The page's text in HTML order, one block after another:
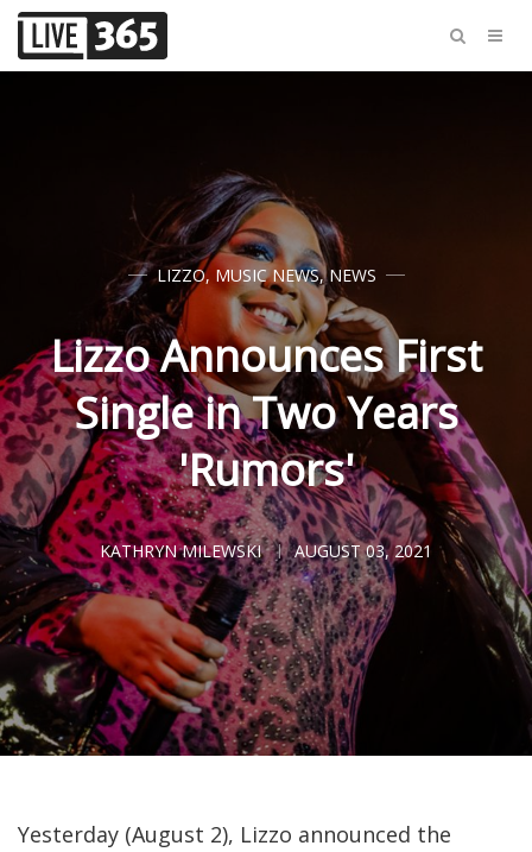
LIZZO, MUSIC NEWS,NEWS
Lizzo Announces First
Single in Two Years
'Rumors'
KATHRYN MILEWSKI AUGUST 03, 2021
Yesterday (August 2), Lizzo announced the